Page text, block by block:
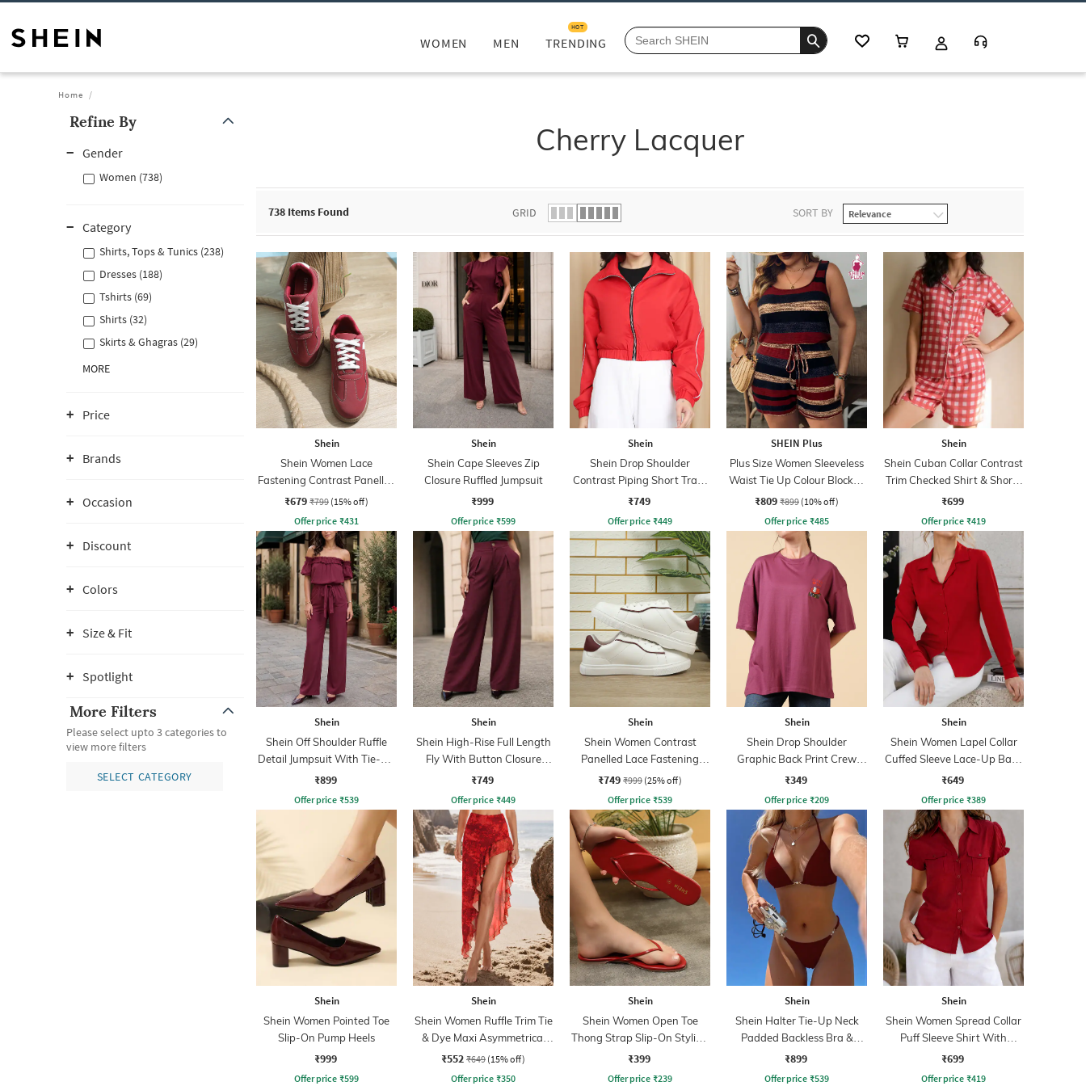
WOMEN MEN TRENDING
HOT
Home
Refine By
Gender
Women (738)
Category
Shirts, Tops & Tunics (238)
Dresses (188)
Tshirts (69)
Shirts (32)
Skirts & Ghagras (29)
MORE
Price
Brands
Occasion
Discount
Colors
Size & Fit
Spotlight
More Filters
Please select upto 3 categories to
view more filters
SELECT CATEGORY
Cherry Lacquer
738 Items Found GRID SORT BY
Shein
Shein Women Lace
Fastening Contrast Panelled
Court Sneakers
₹679 ₹799 (15% off)
Offer price ₹431
Shein
Shein Cape Sleeves Zip
Closure Ruffled Jumpsuit
₹999
Offer price ₹599
Shein
Shein Drop Shoulder
Contrast Piping Short Track
Jacket
₹749
Offer price ₹449
SHEIN Plus
Plus Size Women Sleeveless
Waist Tie Up Colour Blocked
Playsuits
₹809 ₹899 (10% off)
Offer price ₹485
Shein
Shein Cuban Collar Contrast
Trim Checked Shirt & Shorts
Set
₹699
Offer price ₹419
Shein
Shein Off Shoulder Ruffle
Detail Jumpsuit With Tie-Up
Belt
₹899
Offer price ₹539
Shein
Shein High-Rise Full Length
Fly With Button Closure
Pleated Pant
₹749
Offer price ₹449
Shein
Shein Women Contrast
Panelled Lace Fastening
Court Sneakers
₹749 ₹999 (25% off)
Offer price ₹539
Shein
Shein Drop Shoulder
Graphic Back Print Crew
Tshirt
₹349
Offer price ₹209
Shein
Shein Women Lapel Collar
Cuffed Sleeve Lace-Up Back
Fitted Shirt
₹649
Offer price ₹389
Shein
Shein Women Pointed Toe
Slip-On Pump Heels
₹999
Offer price ₹599
Shein
Shein Women Ruffle Trim Tie
& Dye Maxi Asymmetrical
Skirt
₹552 ₹649 (15% off)
Offer price ₹350
Shein
Shein Women Open Toe
Thong Strap Slip-On Styling
Sandals
₹399
Offer price ₹239
Shein
Shein Halter Tie-Up Neck
Padded Backless Bra &
Panty
₹899
Offer price ₹539
Shein
Shein Women Spread Collar
Puff Sleeve Shirt With
Pocket
₹699
Offer price ₹419